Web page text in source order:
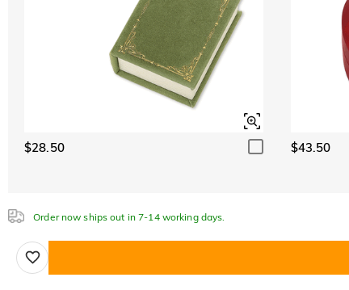
$28.50 $43.50
Order now ships out in 7-14 working days.